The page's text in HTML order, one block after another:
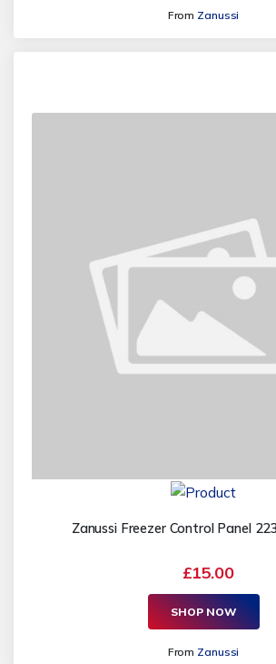
From Zanussi
Zanussi Freezer Control Panel
£15.00
SHOP NOW
From Zanussi